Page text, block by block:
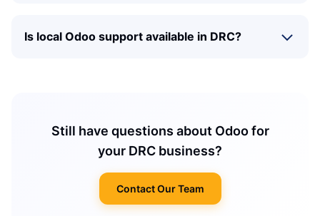
Is local Odoo support available in DRC?
Still have questions about Odoo for
your DRC business?
Contact Our Team